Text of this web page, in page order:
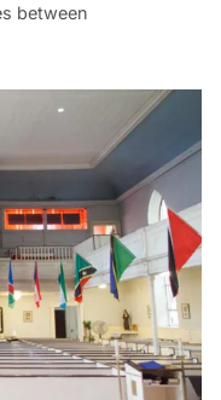
between